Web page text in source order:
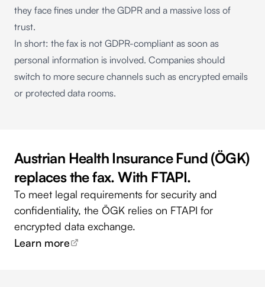
they face fines under the GDPR and a massive loss of
trust.
In short: the fax is not GDPR-compliant as soon as
personal information is involved. Companies should
switch to more secure channels such as encrypted emails
or protected data rooms.
Austrian Health Insurance Fund (ÖGK)
replaces the fax. With FTAPI.
To meet legal requirements for security and
confidentiality, the ÖGK relies on FTAPI for
encrypted data exchange.
Learn more